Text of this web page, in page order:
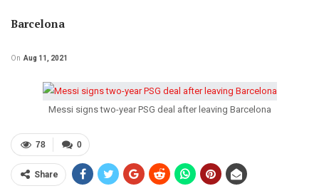
Barcelona
On Aug 11, 2021
Messi signs two-year PSG deal after leaving Barcelona
0
78
Share